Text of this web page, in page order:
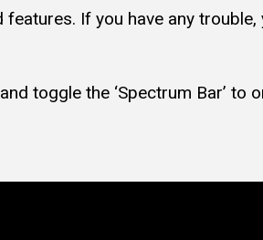
If you have any
toggle the ‘Spectrum Bar’ to